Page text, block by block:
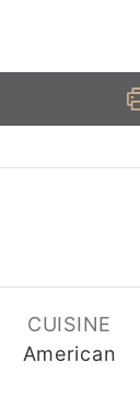
CUISINE
American